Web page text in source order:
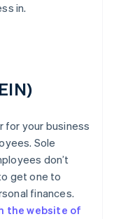
in.
for your business
Sole
don’t
get one to
finances.
the website of